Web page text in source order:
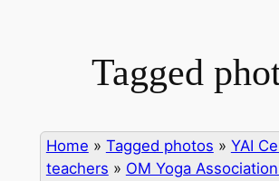
Tagged
Home » Tagged photos » YAI
teachers » OM Yoga